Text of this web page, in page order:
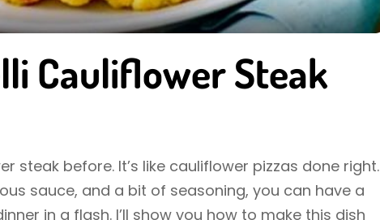
Cauliflower Steak
steak before. It’s like cauliflower pizzas done right.
sauce, and a bit of seasoning, you can have a
in a flash. I’ll show you how to make this dish